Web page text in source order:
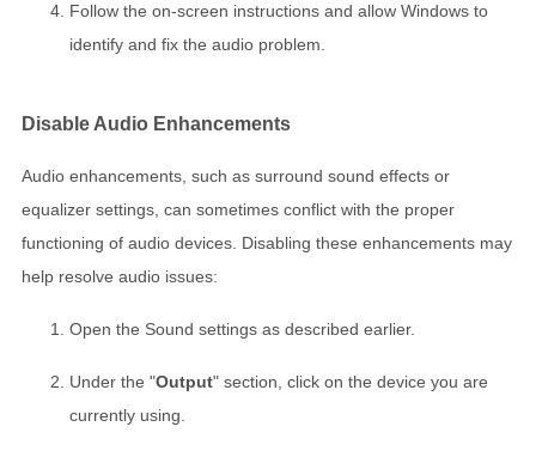
Follow the on-screen instructions and allow Windows to
identify and fix the audio problem.
Disable Audio Enhancements
Audio enhancements, such as surround sound effects or
equalizer settings, can sometimes conflict with the proper
functioning of audio devices. Disabling these enhancements may
help resolve audio issues:
Open the Sound settings as described earlier.
Under the "Output" section, click on the device you are
currently using.